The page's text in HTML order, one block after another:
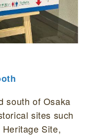
south of Osaka
sites such
Site,